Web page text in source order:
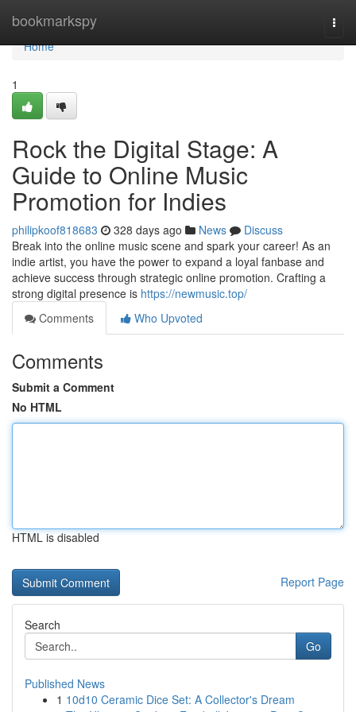
bookmarkspy
Home
Home
1
Rock the Digital Stage: A
Guide to Online Music
Promotion for Indies
philipkoof818683 328 days ago News
Discuss
Break into the online music scene and spark your career! As an
indie artist, you have the power to expand a loyal fanbase and
achieve success through strategic online promotion. Crafting a
strong digital presence is https://newmusic.top/
Comments
Who Upvoted
Comments
Submit a Comment
No HTML
HTML is disabled
Report Page
Search
Go
Published News
1 10d10 Ceramic Dice Set: A Collector's Dream